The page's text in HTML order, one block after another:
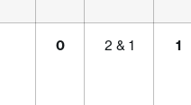
0 2 & 1 1